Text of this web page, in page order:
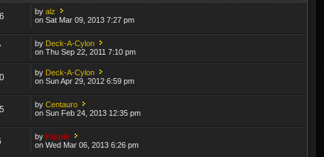
byalz
on Sat Mar 09, 2013 7:27 pm
by Deck-A-Cylon
on Thu Sep 22, 2011 7:10 pm
by Deck-A-Cylon
on Sun Apr 29, 2012 6:59 pm
byCentauro
on Sun Feb 24, 2013 12:35 pm
byKipple
on Wed Mar 06, 2013 6:26 pm